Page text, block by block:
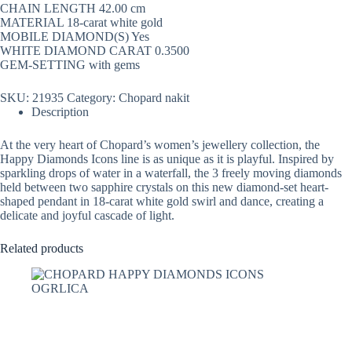
CHAIN LENGTH 42.00 cm
MATERIAL 18-carat white gold
MOBILE DIAMOND(S) Yes
WHITE DIAMOND CARAT 0.3500
GEM-SETTING with gems
SKU: 21935 Category: Chopard nakit
Description
At the very heart of Chopard’s women’s jewellery collection, the
Happy Diamonds Icons line is as unique as it is playful. Inspired by
sparkling drops of water in a waterfall, the 3 freely moving diamonds
held between two sapphire crystals on this new diamond-set heart-
shaped pendant in 18-carat white gold swirl and dance, creating a
delicate and joyful cascade of light.
Related products